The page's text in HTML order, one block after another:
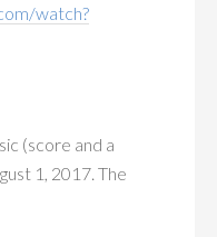
watch?
(score and a
1, 2017. The